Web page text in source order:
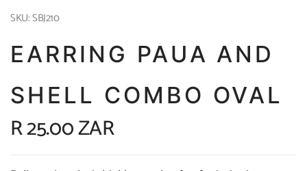
SKU: SBJ210
EARRING PAUA AND
SHELL COMBO OVAL
R 25.00 ZAR